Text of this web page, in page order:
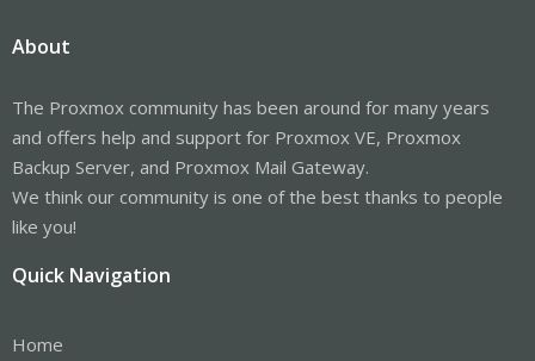
About
The Proxmox community has been around for many years
and offers help and support for Proxmox VE, Proxmox
Backup Server, and Proxmox Mail Gateway.
We think our community is one of the best thanks to people
like you!
Quick Navigation
Home